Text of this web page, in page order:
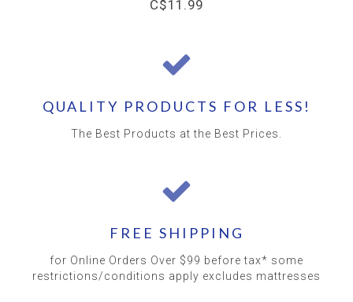
C$11.99
QUALITY PRODUCTS FOR LESS!
The Best Products at the Best Prices.
FREE SHIPPING
for Online Orders Over $99 before tax* some
restrictions/conditions apply excludes mattresses